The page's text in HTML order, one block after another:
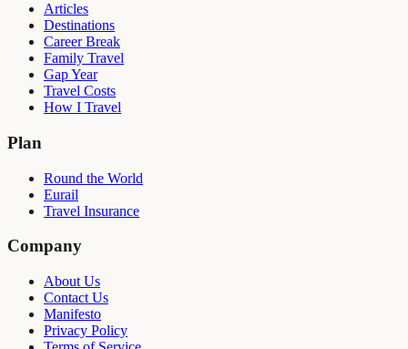
Articles
Destinations
Career Break
Family Travel
Gap Year
Travel Costs
How I Travel
Plan
Round the World
Eurail
Travel Insurance
Company
About Us
Contact Us
Manifesto
Privacy Policy